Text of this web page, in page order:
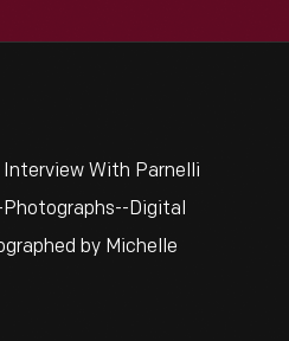
With Parnelli
Digital
by Michelle